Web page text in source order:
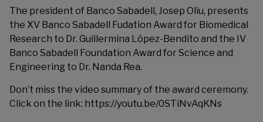
The president of Banco Sabadell, Josep Oliu, presents
the XV Banco Sabadell Fudation Award for Biomedical
Research to Dr. Guillermina López-Bendito and the IV
Banco Sabadell Foundation Award for Science and
Engineering to Dr. Nanda Rea.
Don’t miss the video summary of the award ceremony.
Click on the link: https://youtu.be/0STiNvAqKNs